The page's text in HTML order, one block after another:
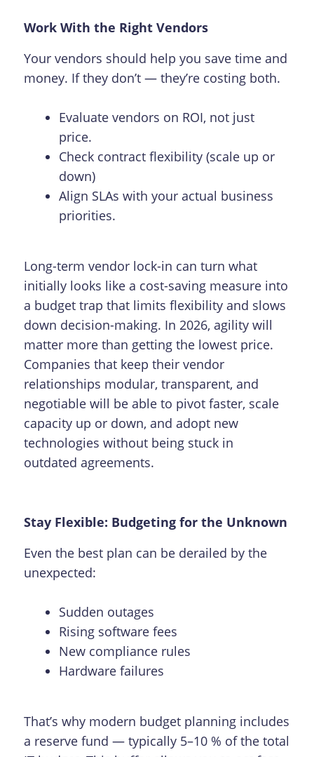
Work With the Right Vendors
Your vendors should help you save time and
money. If they don’t — they’re costing both.
Evaluate vendors on ROI, not just
price.
Check contract flexibility (scale up or
down)
Align SLAs with your actual business
priorities.
Long-term vendor lock-in can turn what
initially looks like a cost-saving measure into
a budget trap that limits flexibility and slows
down decision-making. In 2026, agility will
matter more than getting the lowest price.
Companies that keep their vendor
relationships modular, transparent, and
negotiable will be able to pivot faster, scale
capacity up or down, and adopt new
technologies without being stuck in
outdated agreements.
Stay Flexible: Budgeting for the Unknown
Even the best plan can be derailed by the
unexpected:
Sudden outages
Rising software fees
New compliance rules
Hardware failures
That’s why modern budget planning includes
a reserve fund — typically 5–10 % of the total